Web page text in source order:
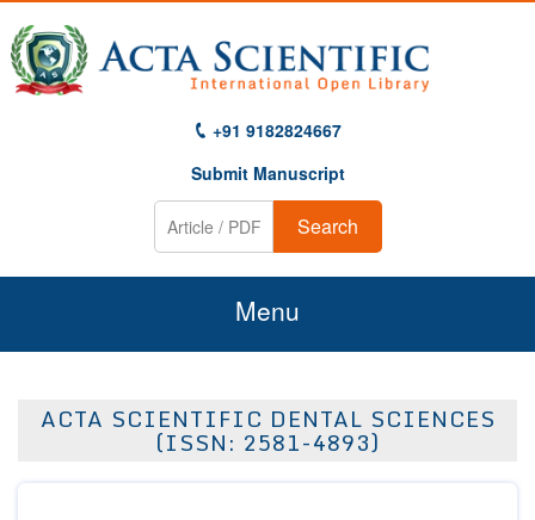
+91 9182824667
Submit Manuscript
Search
Menu
About Us
ACTA SCIENTIFIC DENTAL SCIENCES
(ISSN: 2581-4893)